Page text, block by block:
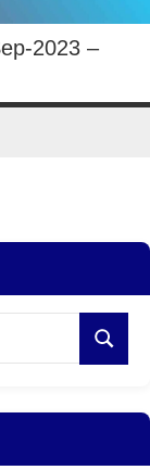
2023 –
Search